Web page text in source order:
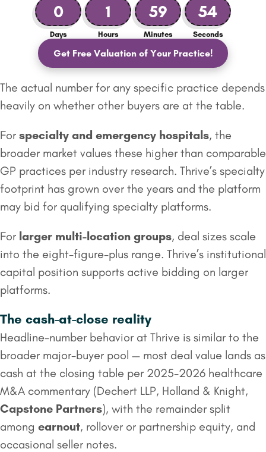
0
Days
1
Hours
59
Minutes
53
Seconds
Get Free Valuation of Your Practice!
The actual number for any specific practice depends
heavily on whether other buyers are at the table.
For specialty and emergency hospitals, the
broader market values these higher than comparable
GP practices per industry research. Thrive’s specialty
footprint has grown over the years and the platform
may bid for qualifying specialty platforms.
For larger multi-location groups, deal sizes scale
into the eight-figure-plus range. Thrive’s institutional
capital position supports active bidding on larger
platforms.
The cash-at-close reality
Headline-number behavior at Thrive is similar to the
broader major-buyer pool — most deal value lands as
cash at the closing table per 2025-2026 healthcare
M&A commentary (Dechert LLP, Holland & Knight,
Capstone Partners), with the remainder split
among earnout, rollover or partnership equity, and
occasional seller notes.